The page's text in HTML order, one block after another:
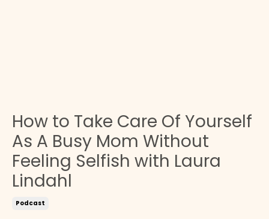
How to Take Care Of Yourself
As A Busy Mom Without
Feeling Selfish with Laura
Lindahl
Podcast